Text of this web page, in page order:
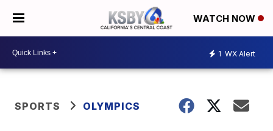
WATCH NOW
1 WX Alert
SPORTS OLYMPICS